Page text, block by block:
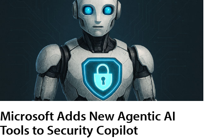
Microsoft Adds New Agentic AI
Tools to Security Copilot